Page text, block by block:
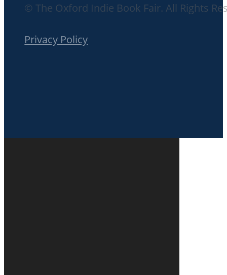
© The Oxford Indie Book Fair. All Rights
Privacy Policy